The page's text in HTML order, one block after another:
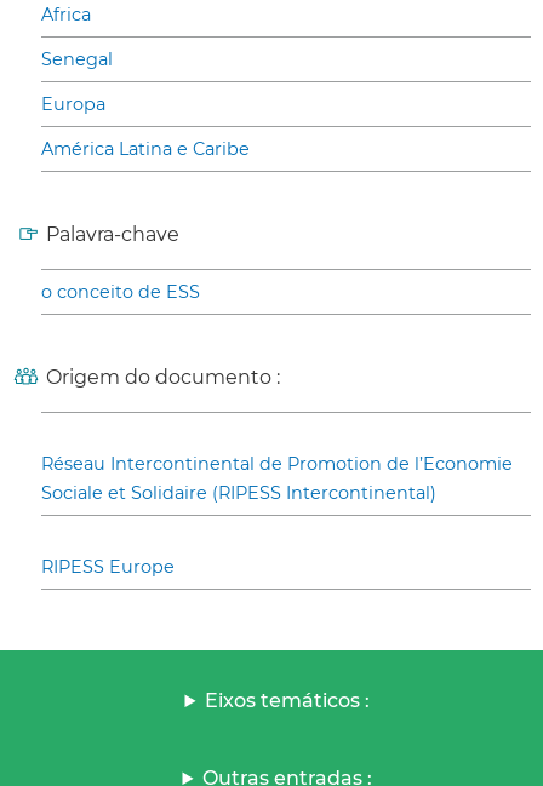
Africa
Senegal
Europa
América Latina e Caribe
Palavra-chave
o conceito de ESS
Origem do documento :
Réseau Intercontinental de Promotion de l’Economie
Sociale et Solidaire (RIPESS Intercontinental)
RIPESS Europe
Eixos temáticos :
Outras entradas :